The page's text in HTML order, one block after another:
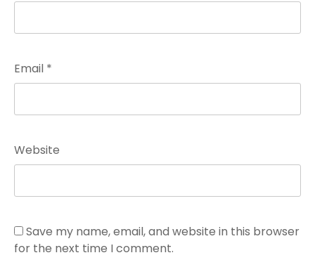
Email *
Website
Save my name, email, and website in this browser
for the next time I comment.